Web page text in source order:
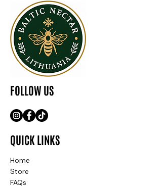
FOLLOW US
QUICK LINKS
Home
Store
FAQs